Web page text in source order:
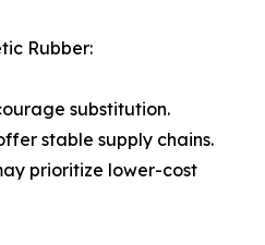
Rubber:
substitution.
stable supply chains.
prioritize lower-cost